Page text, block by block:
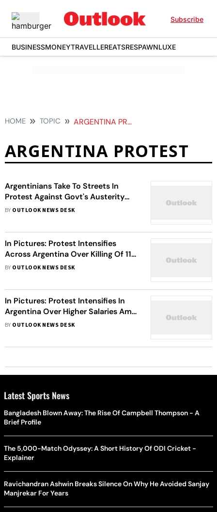
Subscribe
BUSINESSMONEYTRAVELLEREATSRESPAWNLUXE
HOME TOPIC ARGENTINA PROTEST
ARGENTINA PROTEST
Argentinians Take To Streets In
Protest Against Govt's Austerity
Measures | Photos
BY OUTLOOK NEWS DESK
In Pictures: Protest Intensifies
Across Argentina Over Killing Of 11-
Year-Old Girl
BY OUTLOOK NEWS DESK
In Pictures: Protest Intensifies In
Argentina Over Higher Salaries Amid
Inflation
BY OUTLOOK NEWS DESK
Latest Sports News
Bangladesh Blown Away: The Rise Of Campbell Thompson - A
Brief Profile
The 5,000-Match Odyssey: A Short History Of ODI Cricket -
Explainer
Ravichandran Ashwin Breaks Silence On Why He Avoided Sanjay
Manjrekar For Years